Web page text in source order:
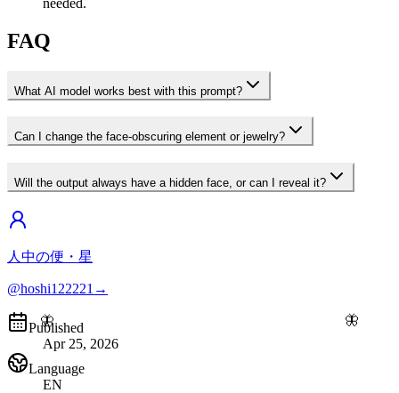
🦋 🦋
FAQ
What AI model works best with this prompt?
Can I change the face-obscuring element or jewelry?
Will the output always have a hidden face, or can I reveal it?
人中の便・星
@hoshi122221 →
Published
Apr 25, 2026
Language
EN